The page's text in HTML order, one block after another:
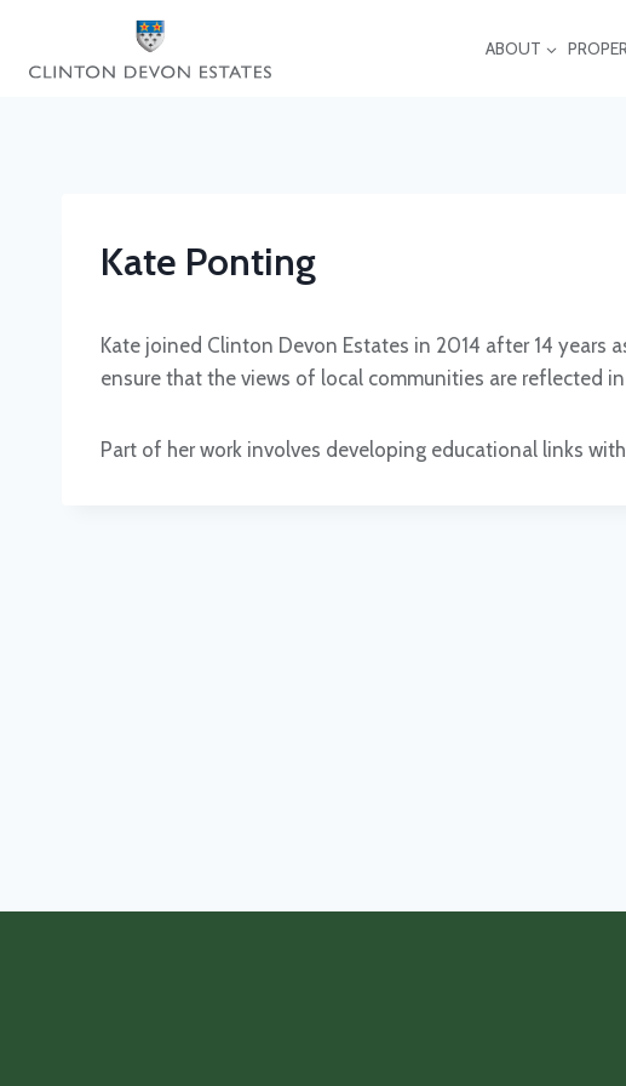
content
ABOUT
Kate Ponting
Kate joined Clinton Devon Estates in 2014 after 14
ensure that the views of local communities are reflected
Part of her work involves developing educational links